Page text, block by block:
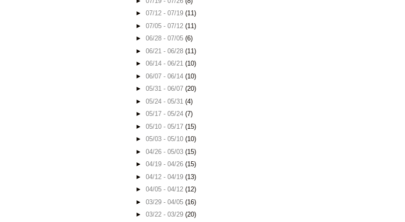
► 07/12 - 07/19 (11)
► 07/05 - 07/12 (11)
► 06/28 - 07/05 (6)
► 06/21 - 06/28 (11)
► 06/14 - 06/21 (10)
► 06/07 - 06/14 (10)
► 05/31 - 06/07 (20)
► 05/24 - 05/31 (4)
► 05/17 - 05/24 (7)
► 05/10 - 05/17 (15)
► 05/03 - 05/10 (10)
► 04/26 - 05/03 (15)
► 04/19 - 04/26 (15)
► 04/12 - 04/19 (13)
► 04/05 - 04/12 (12)
► 03/29 - 04/05 (16)
► 03/22 - 03/29 (20)